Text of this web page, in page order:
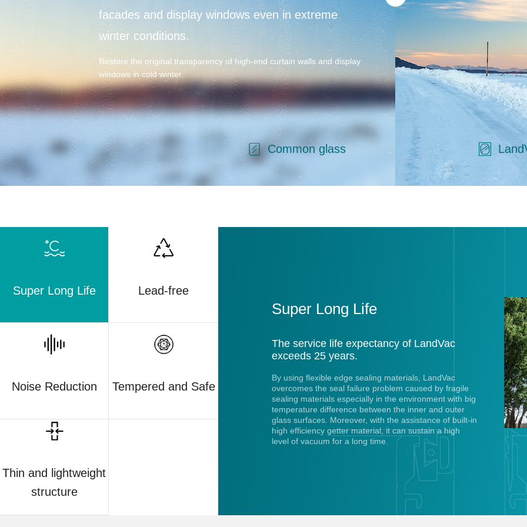
facades and display windows even in extreme
winter conditions.
Restore the original transparency of high-end curtain walls and display
windows in cold winter.
Common glass
Super Long Life Lead-free
Noise Reduction Tempered and Safe
Thin and lightweight
structure
Super Long Life
The service life expectancy of LandVac
exceeds 25 years.
By using flexible edge sealing materials, LandVac
overcomes the seal failure problem caused by fragile
sealing materials especially in the environment with big
temperature difference between the inner and outer
glass surfaces. Moreover, with the assistance of built-in
high efficiency getter material, it can sustain a high
level of vacuum for a long time.